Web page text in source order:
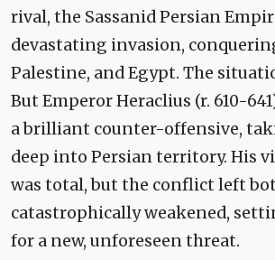
rival, the Sassanid Persian
devastating invasion,
Palestine, and Egypt. The
But Emperor Heraclius (r. 610-
a brilliant counter-offensive,
deep into Persian territory. His
was total, but the conflict left
catastrophically weakened,
for a new, unforeseen threat.